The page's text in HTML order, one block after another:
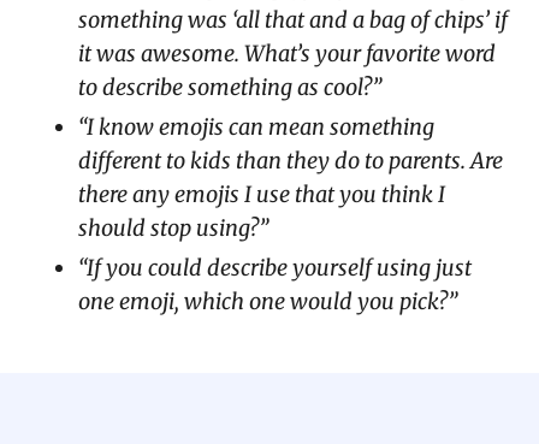
something was ‘all that and a bag of chips’ if
it was awesome. What’s your favorite word
to describe something as cool?”
“I know emojis can mean something
different to kids than they do to parents. Are
there any emojis I use that you think I
should stop using?”
“If you could describe yourself using just
one emoji, which one would you pick?”